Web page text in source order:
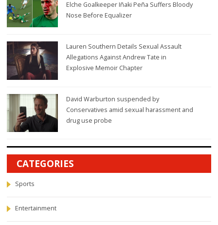
Elche Goalkeeper Iñaki Peña Suffers Bloody
Nose Before Equalizer
Lauren Southern Details Sexual Assault
Allegations Against Andrew Tate in
Explosive Memoir Chapter
David Warburton suspended by
Conservatives amid sexual harassment and
drug use probe
CATEGORIES
Sports
Entertainment